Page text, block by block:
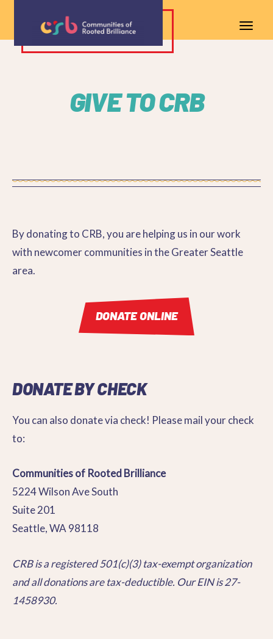
GIVE TO CRB
By donating to CRB, you are helping us in our work
with newcomer communities in the Greater Seattle
area.
DONATE ONLINE
DONATE BY CHECK
You can also donate via check! Please mail your check
to:
Communities of Rooted Brilliance
5224 Wilson Ave South
Suite 201
Seattle, WA 98118
CRB is a registered 501(c)(3) tax-exempt organization
and all donations are tax-deductible. Our EIN is 27-
1458930.